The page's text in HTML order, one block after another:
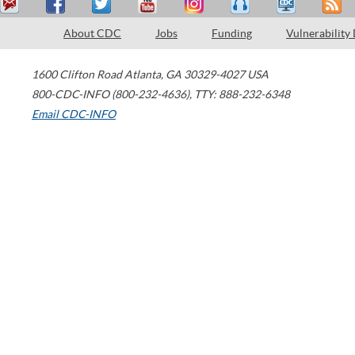
About CDC Jobs Funding Vulnerability
1600 Clifton Road Atlanta, GA 30329-4027 USA
800-CDC-INFO (800-232-4636), TTY: 888-232-6348
Email CDC-INFO